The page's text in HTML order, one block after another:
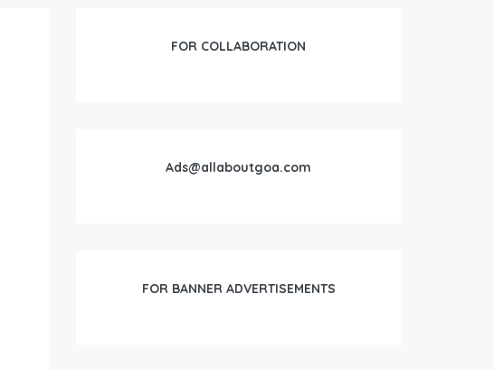
FOR COLLABORATION
Ads@allaboutgoa.com
FOR BANNER ADVERTISEMENTS